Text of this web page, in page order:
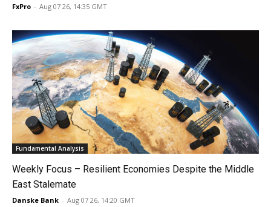
FxPro - Aug 07 26, 14:35 GMT
Fundamental Analysis
Weekly Focus – Resilient Economies Despite the Middle
East Stalemate
Danske Bank - Aug 07 26, 14:20 GMT